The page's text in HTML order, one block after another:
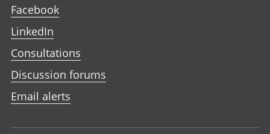
Facebook
LinkedIn
Consultations
Discussion forums
Email alerts